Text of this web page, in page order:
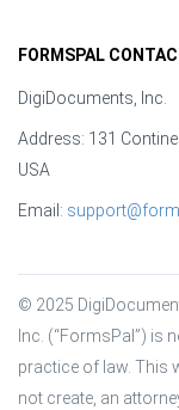
FORMSPAL
DigiDocuments, Inc.
Address: 131
USA
Email:
© 2025
Inc. (“FormsPal”) is
practice of law. This
not create, an